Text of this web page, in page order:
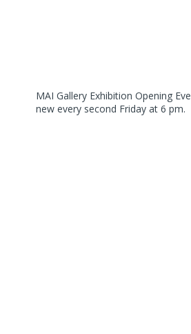
MAI Gallery Exhibition Opening
new every second Friday at 6 pm.